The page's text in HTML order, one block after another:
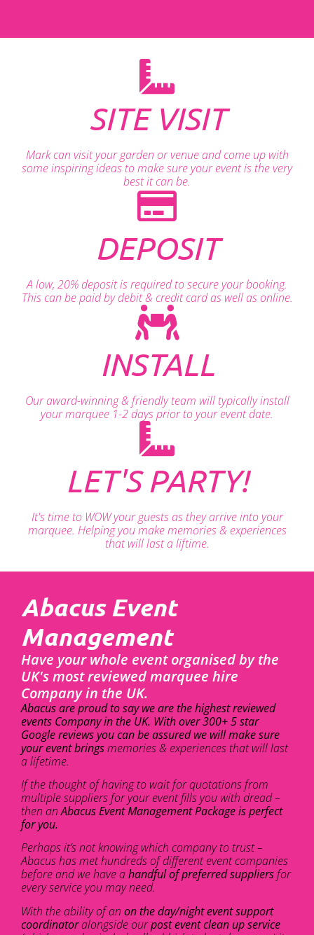
SITE VISIT
Mark can visit your garden or venue and come up with
some inspiring ideas to make sure your event is the very
best it can be.
DEPOSIT
A low, 20% deposit is required to secure your booking.
This can be paid by debit & credit card as well as online.
INSTALL
Our award-winning & friendly team will typically install
your marquee 1-2 days prior to your event date.
LET'S PARTY!
It's time to WOW your guests as they arrive into your
marquee. Helping you make memories & experiences
that will last a liftime.
Abacus Event
Management
Have your whole event organised by the
UK's most reviewed marquee hire
Company in the UK.
Abacus are proud to say we are the highest reviewed
events Company in the UK. With over 300+ 5 star
Google reviews you can be assured we will make sure
your event bringsmemories & experiences that will last
a lifetime.
If the thought of having to wait for quotations from
multiple suppliers for your event fills you with dread –
then anAbacus Event Management Package is perfect
for you.
Perhaps it’s not knowing which company to trust –
Abacus has met hundreds of different event companies
before and we have ahandful of preferred suppliersfor
every service you may need.
With the ability of an on the day/night event support
coordinatoralongside ourpost event clean up service